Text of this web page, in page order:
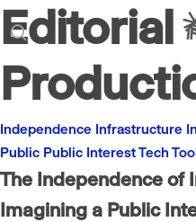
search
Editorial
Independence Infrastructure
Public Public InterestTech
The Independence of
Imagining a Public